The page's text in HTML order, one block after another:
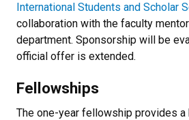
International Students and Scholar
collaboration with the faculty
department. Sponsorship will be
official offer is extended.
Fellowships
The one-year fellowship provides